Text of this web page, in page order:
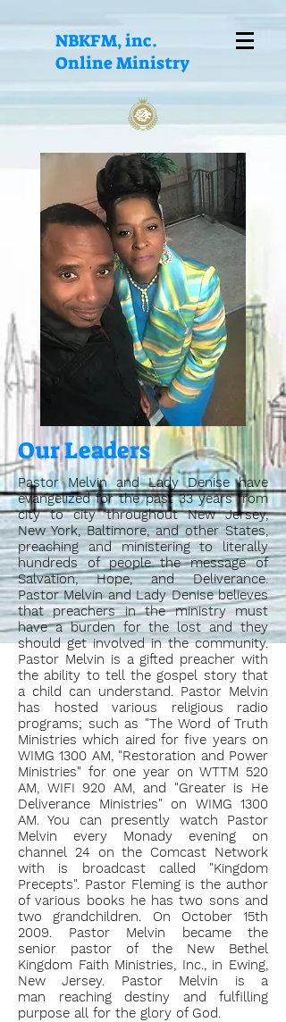
NBKFM, inc.
Online Ministry
Our Leaders
Pastor Melvin and Lady Denise have
evangelized for the past 33 years from
city to city throughout New Jersey,
New York, Baltimore, and other States,
preaching and ministering to literally
hundreds of people the message of
Salvation, Hope, and Deliverance.
Pastor Melvin and Lady Denise believes
that preachers in the ministry must
have a burden for the lost and they
should get involved in the community.
Pastor Melvin is a gifted preacher with
the ability to tell the gospel story that
a child can understand. Pastor Melvin
has hosted various religious radio
programs; such as "The Word of Truth
Ministries which aired for five years on
WIMG 1300 AM, "Restoration and Power
Ministries" for one year on WTTM 520
AM, WIFI 920 AM, and "Greater is He
Deliverance Ministries" on WIMG 1300
AM. You can presently watch Pastor
Melvin every Monady evening on
channel 24 on the Comcast Network
with is broadcast called "Kingdom
Precepts". Pastor Fleming is the author
of various books he has two sons and
two grandchildren. On October 15th
2009. Pastor Melvin became the
senior pastor of the New Bethel
Kingdom Faith Ministries, Inc., in Ewing,
New Jersey. Pastor Melvin is a
man reaching destiny and fulfilling
purpose all for the glory of God.